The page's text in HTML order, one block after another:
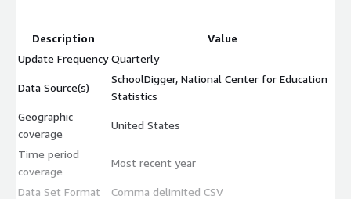
Description
Value
Update Frequency Quarterly
Data Source(s)
SchoolDigger, National Center for Education
Statistics
Geographic
coverage
United States
Time period
coverage
Most recent year
Data Set Format
Comma delimited CSV